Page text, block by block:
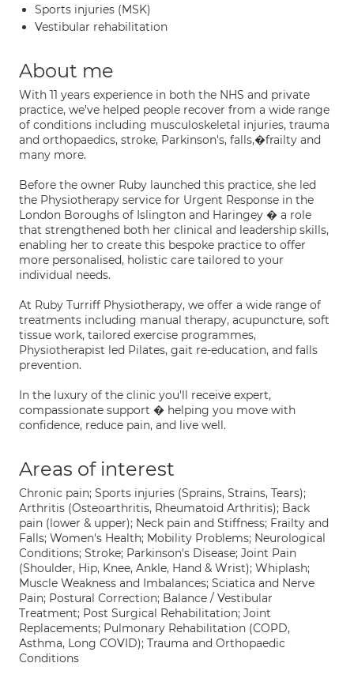
Sports injuries (MSK)
Vestibular rehabilitation
About me
With 11 years experience in both the NHS and private
practice, we've helped people recover from a wide range
of conditions including musculoskeletal injuries, trauma
and orthopaedics, stroke, Parkinson's, falls,�frailty and
many more.
Before the owner Ruby launched this practice, she led
the Physiotherapy service for Urgent Response in the
London Boroughs of Islington and Haringey � a role
that strengthened both her clinical and leadership skills,
enabling her to create this bespoke practice to offer
more personalised, holistic care tailored to your
individual needs.
At Ruby Turriff Physiotherapy, we offer a wide range of
treatments including manual therapy, acupuncture, soft
tissue work, tailored exercise programmes,
Physiotherapist led Pilates, gait re-education, and falls
prevention.
In the luxury of the clinic you'll receive expert,
compassionate support � helping you move with
confidence, reduce pain, and live well.
Areas of interest
Chronic pain; Sports injuries (Sprains, Strains, Tears);
Arthritis (Osteoarthritis, Rheumatoid Arthritis); Back
pain (lower & upper); Neck pain and Stiffness; Frailty and
Falls; Women's Health; Mobility Problems; Neurological
Conditions; Stroke; Parkinson's Disease; Joint Pain
(Shoulder, Hip, Knee, Ankle, Hand & Wrist); Whiplash;
Muscle Weakness and Imbalances; Sciatica and Nerve
Pain; Postural Correction; Balance / Vestibular
Treatment; Post Surgical Rehabilitation; Joint
Replacements; Pulmonary Rehabilitation (COPD,
Asthma, Long COVID); Trauma and Orthopaedic
Conditions